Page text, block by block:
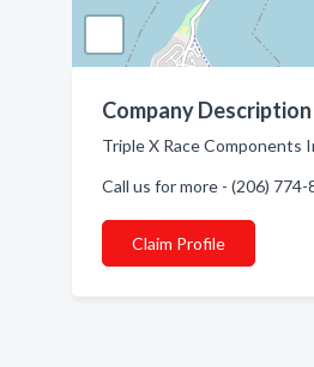
Company Description
Triple X Race Components
Call us for more - (206) 774-
Claim Profile